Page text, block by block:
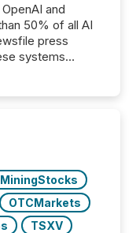
and
50% of all AI
press
systems
MiningStocks
OTCMarkets
TSXV